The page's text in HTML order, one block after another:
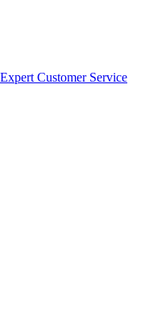
Expert Customer Service